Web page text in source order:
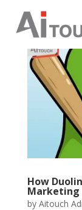
How
Marketing
by Aitouch